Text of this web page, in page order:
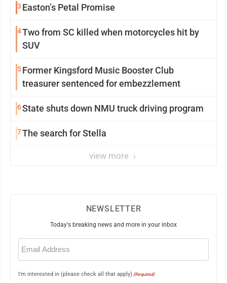
3 Easton’s Petal Promise
4Two from SC killed when motorcycles hit by
SUV
5Former Kingsford Music Booster Club
treasurer sentenced for embezzlement
6State shuts down NMU truck driving program
7The search for Stella
view more
NEWSLETTER
Today's breaking news and more in your inbox
Email
(Required)
I'm interested in (please check all that apply) (Required)